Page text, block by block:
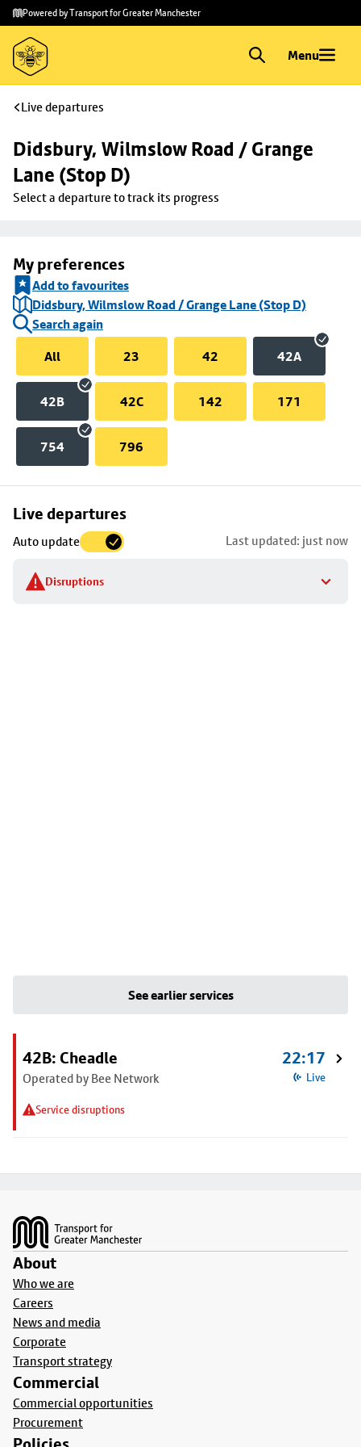
Skip to
main
content
Skip
to
footer
Powered by Transport for Greater Manchester
Menu
Live departures
Didsbury, Wilmslow Road / Grange
Lane (Stop D)
Select a departure to track its progress
My preferences
Add to favourites
Didsbury, Wilmslow Road / Grange Lane (Stop D)
Search again
All
23 42 42A
42B 42C 142 171
754 796
Live departures
Auto update Last updated: just now
Disruptions
Skip
to
stop
details
See earlier services
42B: Cheadle
Operated by Bee Network
Service disruptions
22:17
Live
About
Who we are
Careers
News and media
Corporate
Transport strategy
Commercial
Commercial opportunities
Procurement